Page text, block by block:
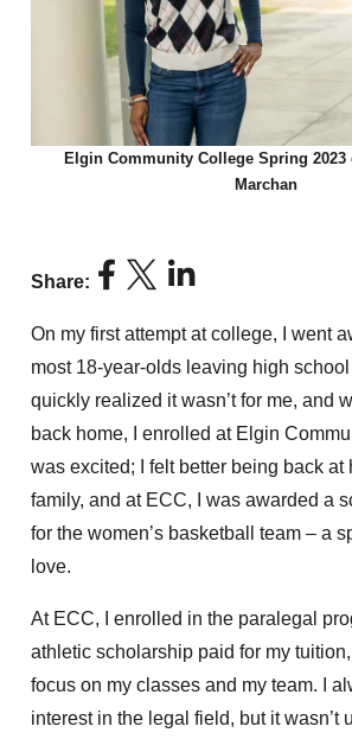
Elgin Community College Spring 2023
Marchan
Share:
On my first attempt at college, I went
most 18-year-olds leaving high school
quickly realized it wasn’t for me, and
back home, I enrolled at Elgin
was excited; I felt better being back at
family, and at ECC, I was awarded a
for the women’s basketball team – a
love.
At ECC, I enrolled in the paralegal
athletic scholarship paid for my
focus on my classes and my team. I
interest in the legal field, but it wasn’t